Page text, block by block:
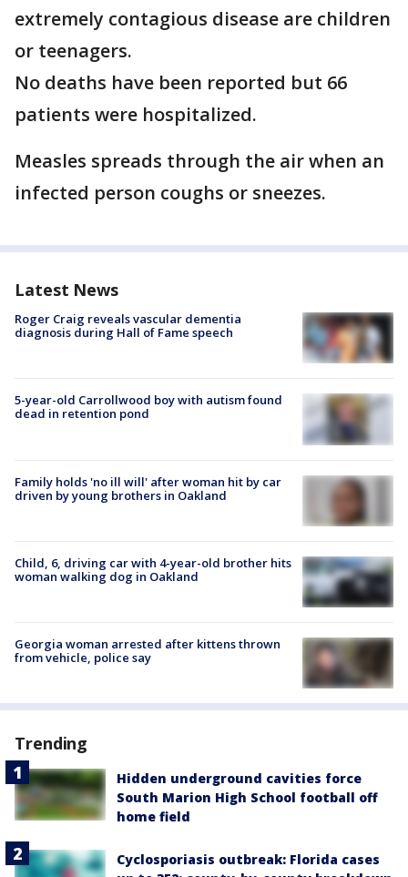
extremely contagious disease are children
or teenagers.
No deaths have been reported but 66
patients were hospitalized.
Measles spreads through the air when an
infected person coughs or sneezes.
Latest News
Roger Craig reveals vascular dementia
diagnosis during Hall of Fame speech
5-year-old Carrollwood boy with autism found
dead in retention pond
Family holds 'no ill will' after woman hit by car
driven by young brothers in Oakland
Child, 6, driving car with 4-year-old brother hits
woman walking dog in Oakland
Georgia woman arrested after kittens thrown
from vehicle, police say
Trending
Hidden underground cavities force
South Marion High School football off
home field
Cyclosporiasis outbreak: Florida cases